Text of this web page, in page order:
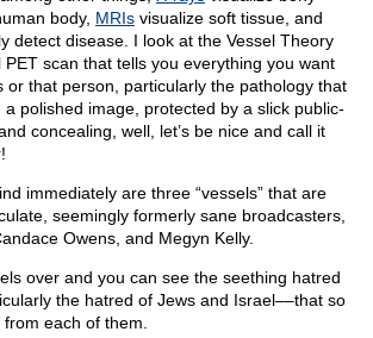
body, MRIs visualize soft tissue, and
detect disease. I look at the Vessel Theory
scan that tells you everything you want
or that person, particularly the pathology that
a polished image, protected by a slick public-
concealing, well, let’s be nice and call it
immediately are three “vessels” that are
seemingly formerly sane broadcasters,
Owens, and Megyn Kelly.
over and you can see the seething hatred
the hatred of Jews and Israel––that so
each of them.